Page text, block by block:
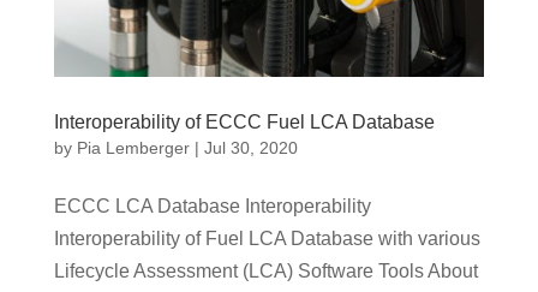
Interoperability of ECCC Fuel LCA Database
by Pia Lemberger| Jul 30, 2020
ECCC LCA Database Interoperability
Interoperability of Fuel LCA Database with various
Lifecycle Assessment (LCA) Software Tools About